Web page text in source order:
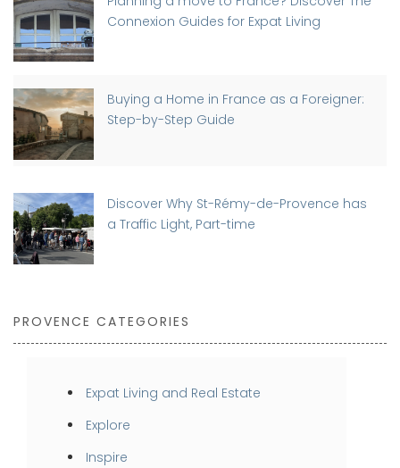
Connexion Guides for Expat Living
Buying a Home in France as a Foreigner:
Step-by-Step Guide
Discover Why St-Rémy-de-Provence has
a Traffic Light, Part-time
PROVENCE CATEGORIES
Expat Living and Real Estate
Explore
Inspire